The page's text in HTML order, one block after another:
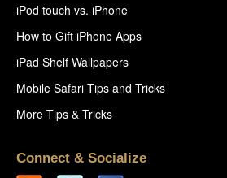
iPod touch vs. iPhone
How to Gift iPhone Apps
iPad Shelf Wallpapers
Mobile Safari Tips and Tricks
More Tips & Tricks
Connect & Socialize